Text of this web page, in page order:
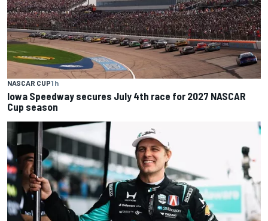
NASCAR CUP1 h
Iowa Speedway secures July 4th race for 2027 NASCAR
Cup season